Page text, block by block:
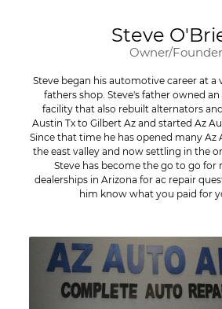
Steve
Owner/Founder
Steve began his automotive career at a
fathers shop. Steve's father owned
facility that also rebuilt alternators
Austin Tx to Gilbert Az and started Az
Since that time he has opened many Az
the east valley and now settling in the
Steve has become the go to go for
dealerships in Arizona for ac repair
him know what you paid for